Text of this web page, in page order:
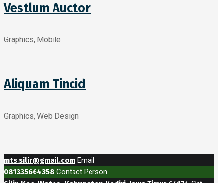
Vestlum Auctor
Graphics, Mobile
Aliquam Tincid
Graphics, Web Design
mts.silir@gmail.com Email
081335664358 Contact Person